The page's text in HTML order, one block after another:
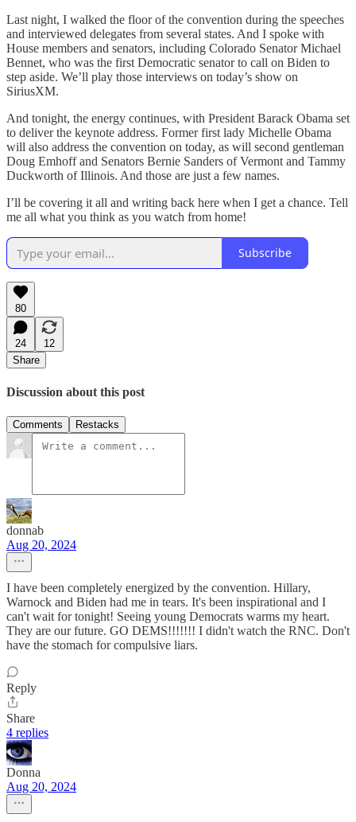
Last night, I walked the floor of the convention during the speeches
and interviewed delegates from several states. And I spoke with
House members and senators, including Colorado Senator Michael
Bennet, who was the first Democratic senator to call on Biden to
step aside. We’ll play those interviews on today’s show on
SiriusXM.
And tonight, the energy continues, with President Barack Obama set
to deliver the keynote address. Former first lady Michelle Obama
will also address the convention on today, as will second gentleman
Doug Emhoff and Senators Bernie Sanders of Vermont and Tammy
Duckworth of Illinois. And those are just a few names.
I’ll be covering it all and writing back here when I get a chance. Tell
me all what you think as you watch from home!
Subscribe
80
24
12
Share
Discussion about this post
Comments Restacks
donnab
Aug 20, 2024
I have been completely energized by the convention. Hillary,
Warnock and Biden had me in tears. It's been inspirational and I
can't wait for tonight! Seeing young Democrats warms my heart.
They are our future. GO DEMS!!!!!!! I didn't watch the RNC. Don't
have the stomach for compulsive liars.
Reply
Share
4 replies
Donna
Aug 20, 2024